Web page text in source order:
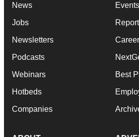
News
Jobs
Newsletters
Podcasts
Webinars
Hotbeds
Companies
Events
Best